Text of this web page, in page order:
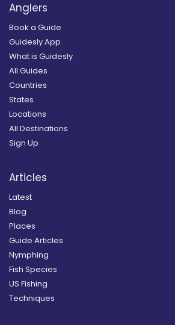
Anglers
Book a Guide
Guidesly App
What is Guidesly
All Guides
Countries
States
Locations
All Destinations
Sign Up
Articles
Latest
Blog
Places
Guide Articles
Nymphing
Fish Species
US Fishing
Techniques